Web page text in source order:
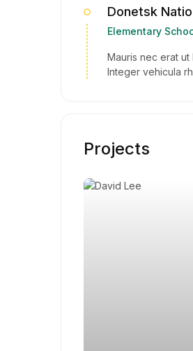
Donetsk
Elementary
Mauris nec erat ut
Integer vehicula
Projects